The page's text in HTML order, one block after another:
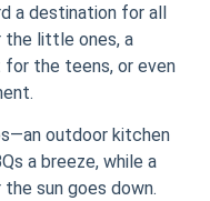
a destination for all
the little ones, a
the teens, or even
outdoor kitchen
a breeze, while a
sun goes down.